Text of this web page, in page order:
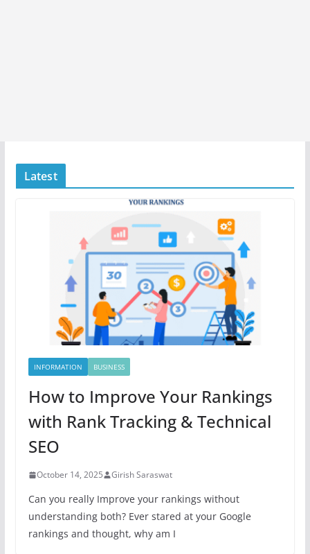
Latest
INFORMATION BUSINESS
How to Improve Your Rankings
with Rank Tracking & Technical
SEO
October 14, 2025 Girish Saraswat
Can you really Improve your rankings without
understanding both? Ever stared at your Google
rankings and thought, why am I